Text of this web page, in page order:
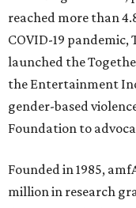
reached more than
COVID-19
launched the
the Entertainment
gender-based
Foundation to
Founded in 1985,
million in research